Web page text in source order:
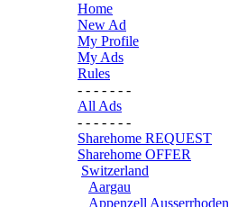
Home
New Ad
My Profile
My Ads
Rules
- - - - - - -
All Ads
- - - - - - -
Sharehome REQUEST
Sharehome OFFER
Switzerland
Aargau
Appenzell Ausserrhoden